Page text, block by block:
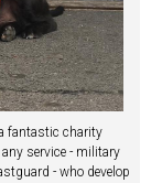
fantastic charity
service - military
- who develop